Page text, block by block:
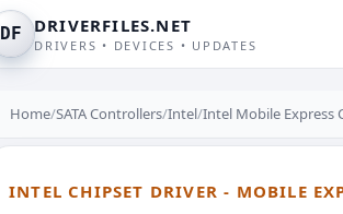
DF DRIVERFILES.NET
DRIVERS • DEVICES • UPDATES
Home/SATA Controllers/Intel/Intel Mobile Express
INTEL CHIPSET DRIVER - MOBILE